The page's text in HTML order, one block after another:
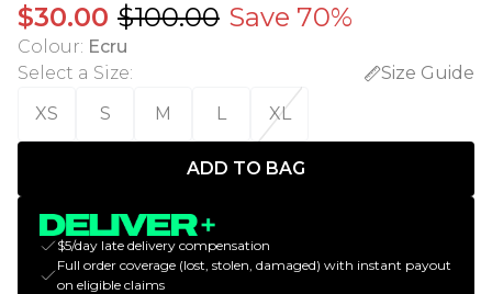
$30.00 $100.00 Save 70%
Colour: Ecru
Select a Size:
Size Guide
XS
S M L XL
ADD TO BAG
$5/day late delivery compensation
Full order coverage (lost, stolen, damaged) with instant payout
on eligible claims